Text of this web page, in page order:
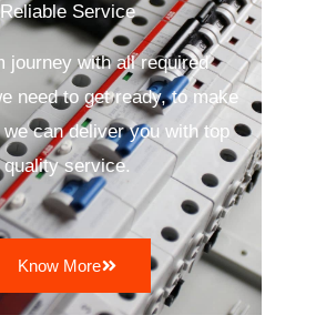
Reliable Service
journey with all required
need to get ready, to make
can deliver you with top
quality service.
Know More